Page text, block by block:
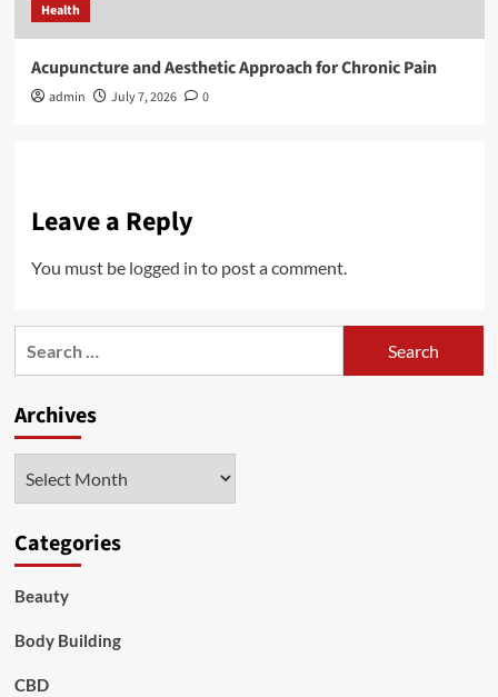
Health
Acupuncture and Aesthetic Approach for Chronic Pain
admin July 7, 2026 0
Leave a Reply
You must be logged in to post a comment.
Archives
Categories
Beauty
Body Building
CBD